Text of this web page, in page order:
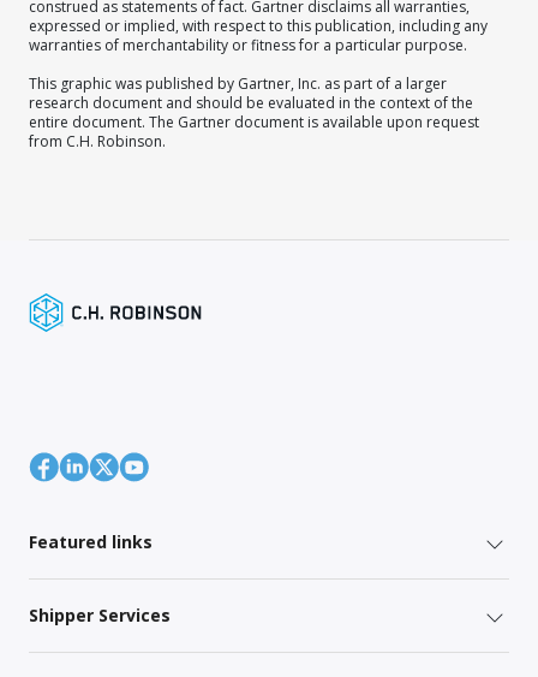
construed as statements of fact. Gartner disclaims all warranties,
expressed or implied, with respect to this publication, including any
warranties of merchantability or fitness for a particular purpose.
This graphic was published by Gartner, Inc. as part of a larger
research document and should be evaluated in the context of the
entire document. The Gartner document is available upon request
from C.H. Robinson.
Featured links
Shipper Services